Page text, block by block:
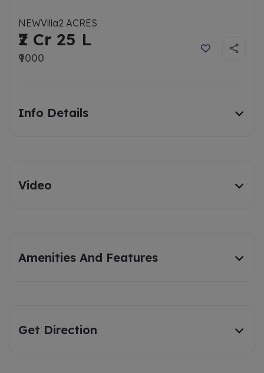
NEWVilla2 ACRES
₹2 Cr 25 L
₹9000
Info Details
Video
Amenities And Features
Get Direction